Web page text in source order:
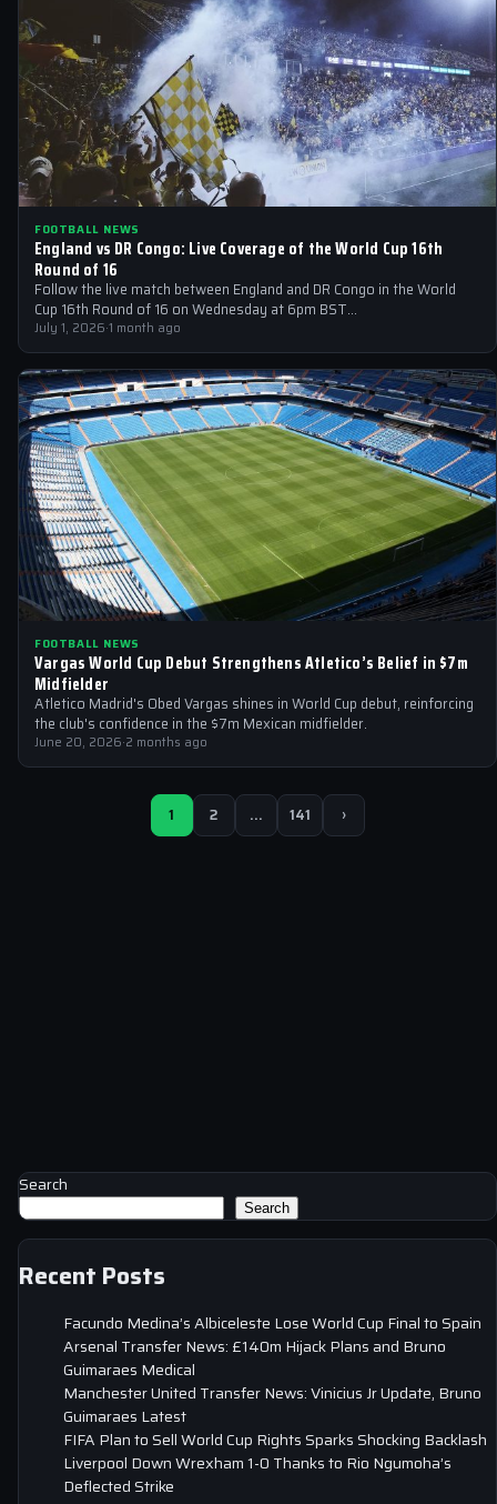
FOOTBALL NEWS
England vs DR Congo: Live Coverage of the World Cup 16th
Round of 16
Follow the live match between England and DR Congo in the World
Cup 16th Round of 16 on Wednesday at 6pm BST…
July 1, 2026·1 month ago
FOOTBALL NEWS
Vargas World Cup Debut Strengthens Atletico’s Belief in $7m
Midfielder
Atletico Madrid's Obed Vargas shines in World Cup debut, reinforcing
the club's confidence in the $7m Mexican midfielder.
June 20, 2026·2 months ago
1 2 … 141 ›
Search
Search
Recent Posts
Facundo Medina’s Albiceleste Lose World Cup Final to Spain
Arsenal Transfer News: £140m Hijack Plans and Bruno
Guimaraes Medical
Manchester United Transfer News: Vinicius Jr Update, Bruno
Guimaraes Latest
FIFA Plan to Sell World Cup Rights Sparks Shocking Backlash
Liverpool Down Wrexham 1-0 Thanks to Rio Ngumoha’s
Deflected Strike